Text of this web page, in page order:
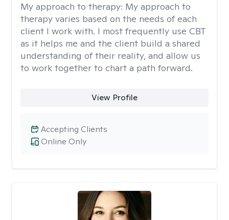
My approach to therapy: My approach to
therapy varies based on the needs of each
client I work with. I most frequently use CBT
as it helps me and the client build a shared
understanding of their reality, and allow us
to work together to chart a path forward.
View Profile
Online Only
Accepting Clients